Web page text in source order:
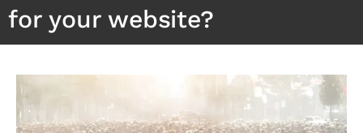
for your website?